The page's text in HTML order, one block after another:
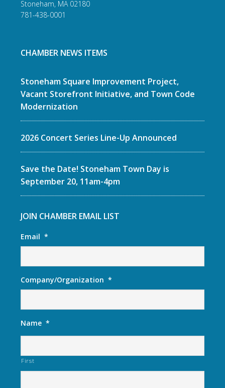
Stoneham, MA 02180
781-438-0001
CHAMBER NEWS ITEMS
Stoneham Square Improvement Project,
Vacant Storefront Initiative, and Town Code
Modernization
2026 Concert Series Line-Up Announced
Save the Date! Stoneham Town Day is
September 20, 11am-4pm
JOIN CHAMBER EMAIL LIST
Email *
Company/Organization *
Name *
First